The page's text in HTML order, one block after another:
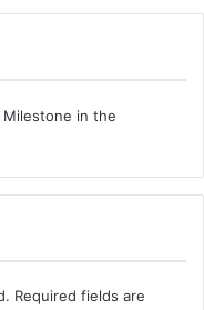
in the
Required fields are